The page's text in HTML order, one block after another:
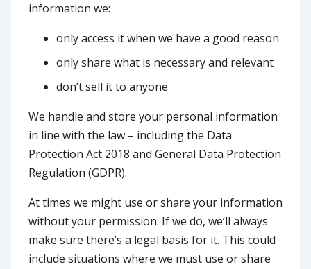
information we:
only access it when we have a good reason
only share what is necessary and relevant
don’t sell it to anyone
We handle and store your personal information
in line with the law – including the Data
Protection Act 2018 and General Data Protection
Regulation (GDPR).
At times we might use or share your information
without your permission. If we do, we’ll always
make sure there’s a legal basis for it. This could
include situations where we must use or share